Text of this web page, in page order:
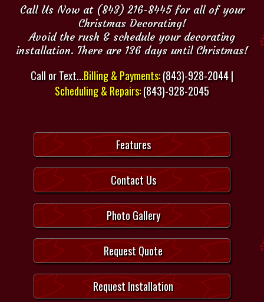
Call Us Now at (843) 216-8445 for all of your
Christmas Decorating!
Avoid the rush & schedule your decorating
installation. There are 136 days until Christmas!
Call or Text...Billing & Payments:(843)-928-2044 |
Scheduling & Repairs:(843)-928-2045
Features
Contact Us
Photo Gallery
Request Quote
Request Installation